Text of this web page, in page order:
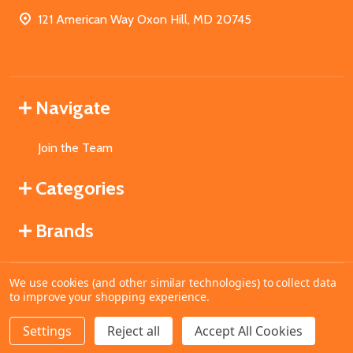
121 American Way Oxon Hill, MD 20745
Navigate
Join the Team
Categories
Brands
©2026MahoganyBooks.
We use cookies (and other similar technologies) to collect data
to improve your shopping experience.
Settings Reject all Accept All Cookies